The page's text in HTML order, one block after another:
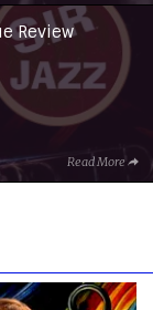
Review
Read More